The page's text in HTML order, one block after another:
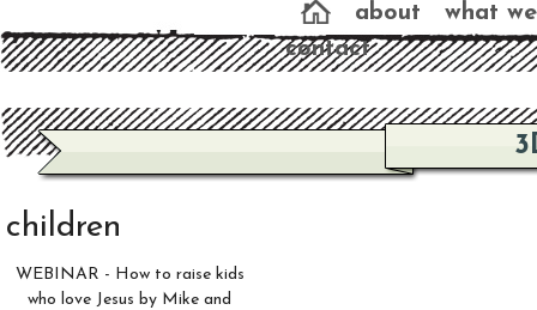
about
what
contact
children
WEBINAR - How to raise kids
who love Jesus by Mike and